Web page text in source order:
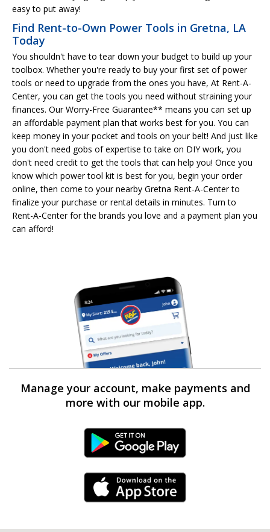
easy to put away!
Find Rent-to-Own Power Tools in Gretna, LA
Today
You shouldn't have to tear down your budget to build up your
toolbox. Whether you're ready to buy your first set of power
tools or need to upgrade from the ones you have, At Rent-A-
Center, you can get the tools you need without straining your
finances. Our Worry-Free Guarantee** means you can set up
an affordable payment plan that works best for you. You can
keep money in your pocket and tools on your belt! And just like
you don't need gobs of expertise to take on DIY work, you
don't need credit to get the tools that can help you! Once you
know which power tool kit is best for you, begin your order
online, then come to your nearby Gretna Rent-A-Center to
finalize your purchase or rental details in minutes. Turn to
Rent-A-Center for the brands you love and a payment plan you
can afford!
Manage your account, make payments and
more with our mobile app.
Android Link
iPhone Link